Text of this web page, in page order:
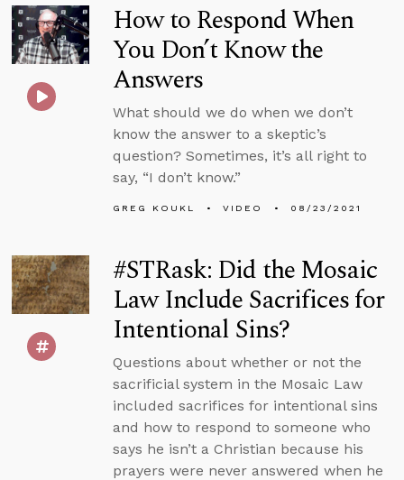
How to Respond When
You Don’t Know the
Answers
What should we do when we don’t
know the answer to a skeptic’s
question? Sometimes, it’s all right to
say, “I don’t know.”
GREG KOUKL VIDEO 08/23/2021
#STRask: Did the Mosaic
Law Include Sacrifices for
Intentional Sins?
Questions about whether or not the
sacrificial system in the Mosaic Law
included sacrifices for intentional sins
and how to respond to someone who
says he isn’t a Christian because his
prayers were never answered when he